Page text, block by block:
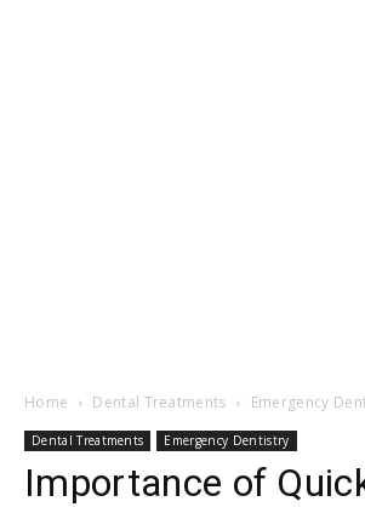
Home Dental Treatments Emergency
Dental Treatments Emergency Dentistry
Importance of